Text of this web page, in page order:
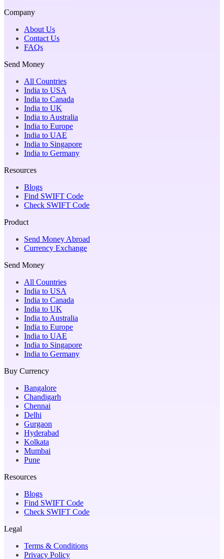
Company
About Us
Contact Us
FAQs
Send Money
All Countries
India to USA
India to Canada
India to UK
India to Australia
India to Europe
India to UAE
India to Singapore
India to Germany
Resources
Blogs
Find SWIFT Code
Check SWIFT Code
Product
Send Money Abroad
Currency Exchange
Send Money
All Countries
India to USA
India to Canada
India to UK
India to Australia
India to Europe
India to UAE
India to Singapore
India to Germany
Buy Currency
Bangalore
Chandigarh
Chennai
Delhi
Gurgaon
Hyderabad
Kolkata
Mumbai
Pune
Resources
Blogs
Find SWIFT Code
Check SWIFT Code
Legal
Terms & Conditions
Privacy Policy